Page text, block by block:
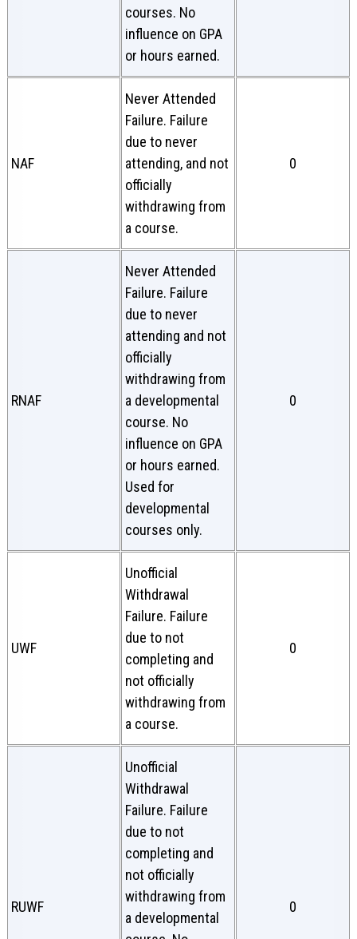
courses. No
influence on GPA
or hours earned.
NAF
Never Attended
Failure. Failure
due to never
attending, and not
officially
withdrawing from
a course.
0
RNAF
Never Attended
Failure. Failure
due to never
attending and not
officially
withdrawing from
a developmental
course. No
influence on GPA
or hours earned.
Used for
developmental
courses only.
0
UWF
Unofficial
Withdrawal
Failure. Failure
due to not
completing and
not officially
withdrawing from
a course.
0
RUWF
Unofficial
Withdrawal
Failure. Failure
due to not
completing and
not officially
withdrawing from
a developmental
0